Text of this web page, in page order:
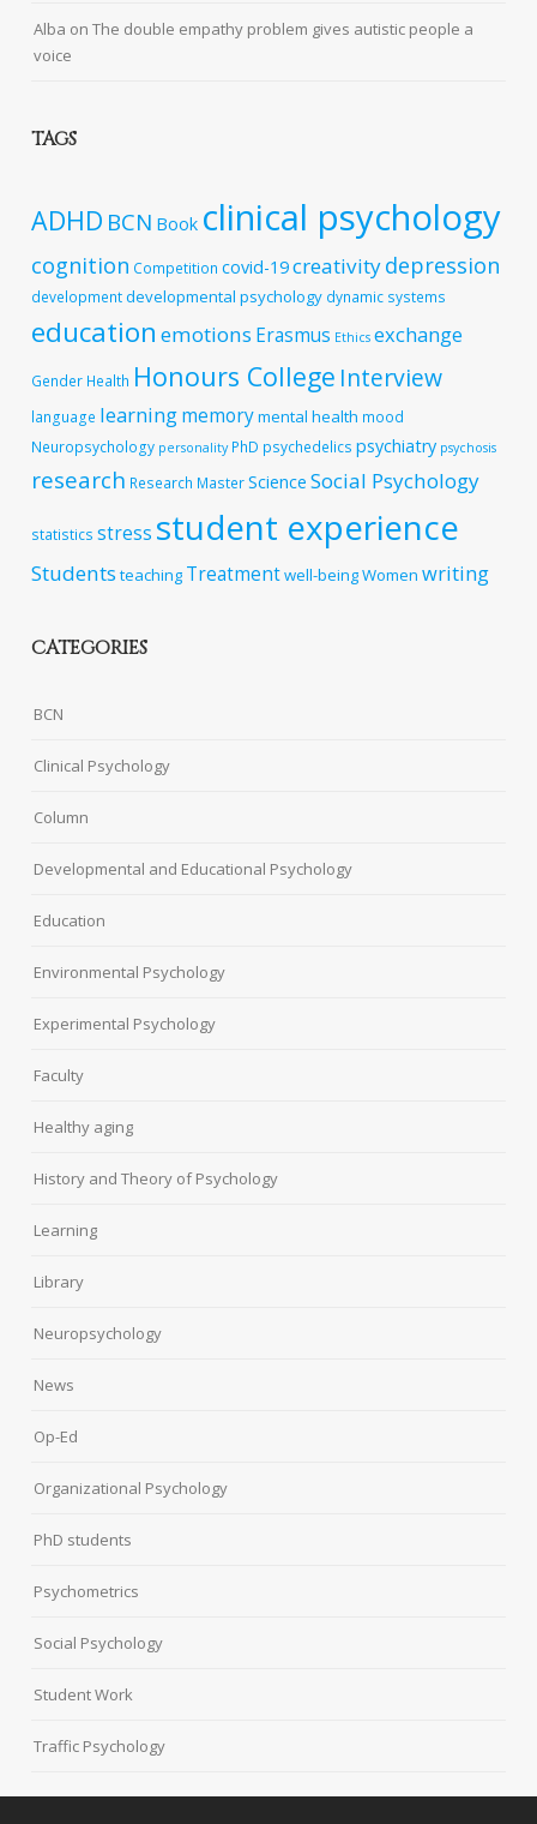
Alba onThe double empathy problem gives autistic people a
voice
TAGS
ADHD BCN Book clinical psychology
cognition Competition covid-19creativitydepression
developmentdevelopmental psychology dynamic systems
education emotions Erasmus Ethics exchange
Gender Health Honours College Interview
language learningmemorymental health mood
Neuropsychology personality PhD psychedelics psychiatry psychosis
research Research MasterScience Social Psychology
statistics stress student experience
Students teaching Treatmentwell-beingWomen writing
CATEGORIES
BCN
Clinical Psychology
Column
Developmental and Educational Psychology
Education
Environmental Psychology
Experimental Psychology
Faculty
Healthy aging
History and Theory of Psychology
Learning
Library
Neuropsychology
News
Op-Ed
Organizational Psychology
PhD students
Psychometrics
Social Psychology
Student Work
Traffic Psychology